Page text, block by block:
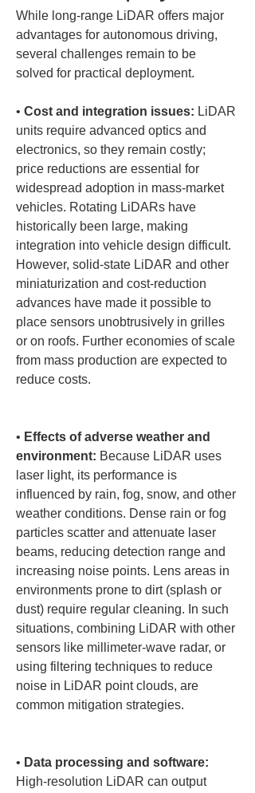
While long-range LiDAR offers major
advantages for autonomous driving,
several challenges remain to be
solved for practical deployment.
• Cost and integration issues: LiDAR
units require advanced optics and
electronics, so they remain costly;
price reductions are essential for
widespread adoption in mass-market
vehicles. Rotating LiDARs have
historically been large, making
integration into vehicle design difficult.
However, solid-state LiDAR and other
miniaturization and cost-reduction
advances have made it possible to
place sensors unobtrusively in grilles
or on roofs. Further economies of scale
from mass production are expected to
reduce costs.
• Effects of adverse weather and
environment: Because LiDAR uses
laser light, its performance is
influenced by rain, fog, snow, and other
weather conditions. Dense rain or fog
particles scatter and attenuate laser
beams, reducing detection range and
increasing noise points. Lens areas in
environments prone to dirt (splash or
dust) require regular cleaning. In such
situations, combining LiDAR with other
sensors like millimeter-wave radar, or
using filtering techniques to reduce
noise in LiDAR point clouds, are
common mitigation strategies.
• Data processing and software:
High-resolution LiDAR can output